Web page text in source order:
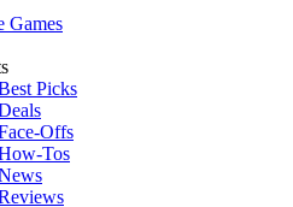
Games
Picks
Offs
Tos